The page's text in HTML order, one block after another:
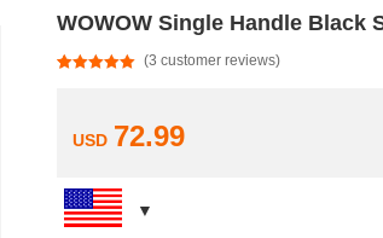
WOWOW Single Handle Black
customer
ratings
(3 customer reviews)
USD 72.99